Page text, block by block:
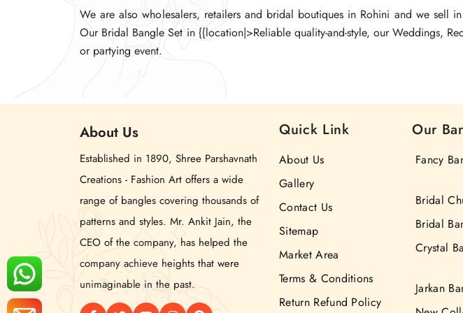
We are also wholesalers, retailers and bridal boutiques in Rohini and we sell
Our Bridal Bangle Set in {{location|>Reliable quality-and-style, our Weddings,
or partying event.
We are also wholesalers, retailers and bridal boutiques in Rohini and we sell
Our Bridal Bangle Set in {{location|>Reliable quality-and-style, our Weddings,
or partying event.
We are also wholesalers, retailers and bridal boutiques in Rohini and we sell
Our Bridal Bangle Set in {{location|>Reliable quality-and-style, our Weddings,
or partying event.
About Us
Established in 1890, Shree Parshavnath
Creations - Fashion Art offers a wide
range of bangles covering thousands of
patterns and styles. Mr. Ankit Jain, the
CEO of the company, has helped the
company achieve heights that were
unimaginable in the past.
Quick Link
About Us
Gallery
Contact Us
Sitemap
Market Area
Terms & Conditions
Return Refund Policy
Our
Fancy
Bridal
Bridal
Crystal
Jarkan